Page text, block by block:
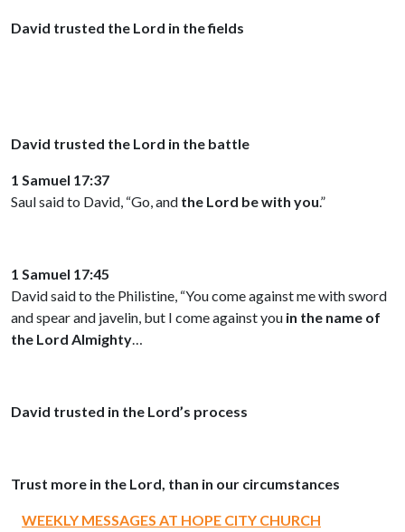
David trusted the Lord in the fields
David trusted the Lord in the battle
1 Samuel 17:37
Saul said to David, “Go, and the Lord be with you.”
1 Samuel 17:45
David said to the Philistine, “You come against me with sword
and spear and javelin, but I come against you in the name of
the Lord Almighty…
David trusted in the Lord’s process
Trust more in the Lord, than in our circumstances
WEEKLY MESSAGES AT HOPE CITY CHURCH